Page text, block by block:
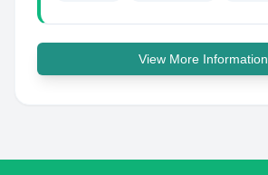
View More Information